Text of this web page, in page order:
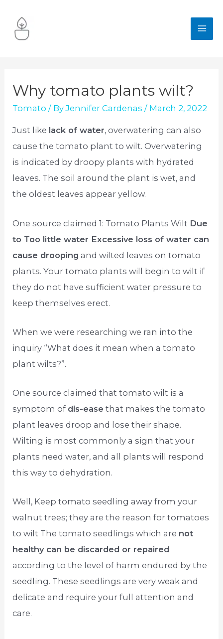
content
Why tomato plants wilt?
Tomato / ByJennifer Cardenas / March 2, 2022
Just like lack of water, overwatering can also
cause the tomato plant to wilt. Overwatering
is indicated by droopy plants with hydrated
leaves. The soil around the plant is wet, and
the oldest leaves appear yellow.
One source claimed 1: Tomato Plants Wilt Due
to Too little water Excessive loss of water can
cause drooping and wilted leaves on tomato
plants. Your tomato plants will begin to wilt if
they do not have sufficient water pressure to
keep themselves erect.
When we were researching we ran into the
inquiry “What does it mean when a tomato
plant wilts?”.
One source claimed that tomato wilt is a
symptom of dis-ease that makes the tomato
plant leaves droop and lose their shape.
Wilting is most commonly a sign that your
plants need water, and all plants will respond
this way to dehydration.
Well, Keep tomato seedling away from your
walnut trees; they are the reason for tomatoes
to wilt The tomato seedlings which are not
healthy can be discarded or repaired
according to the level of harm endured by the
seedling. These seedlings are very weak and
delicate and require your full attention and
care.